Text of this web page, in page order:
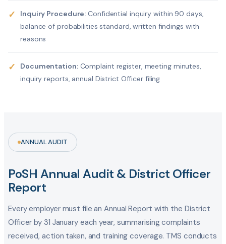
✓ Inquiry Procedure: Confidential inquiry within 90 days,
balance of probabilities standard, written findings with
reasons
✓ Documentation:Complaint register, meeting minutes,
inquiry reports, annual District Officer filing
ANNUAL AUDIT
PoSH Annual Audit & District Officer
Report
Every employer must file an Annual Report with the District
Officer by 31 January each year, summarising complaints
received, action taken, and training coverage. TMS conducts